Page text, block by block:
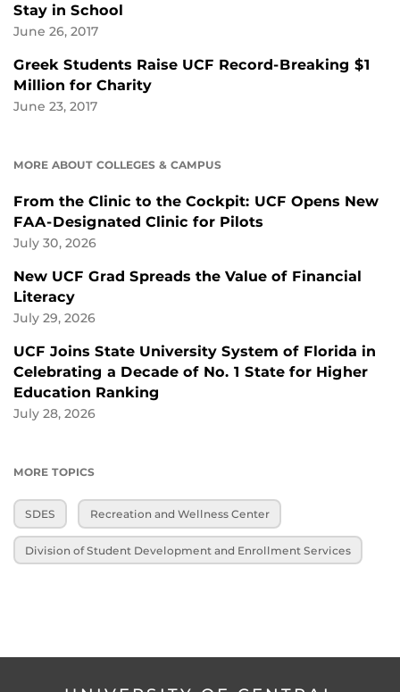
Stay in School
June 26, 2017
Greek Students Raise UCF Record-Breaking $1
Million for Charity
June 23, 2017
MORE ABOUT COLLEGES & CAMPUS
From the Clinic to the Cockpit: UCF Opens New
FAA-Designated Clinic for Pilots
July 30, 2026
New UCF Grad Spreads the Value of Financial
Literacy
July 29, 2026
UCF Joins State University System of Florida in
Celebrating a Decade of No. 1 State for Higher
Education Ranking
July 28, 2026
MORE TOPICS
SDES Recreation and Wellness Center
Division of Student Development and Enrollment Services